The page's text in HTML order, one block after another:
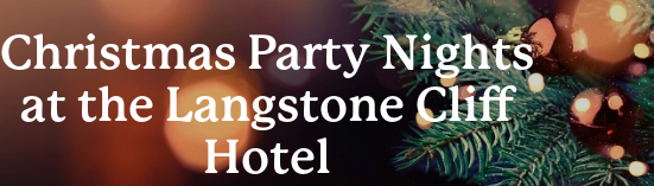
Christmas Party Nights
at the Langstone Cliff
Hotel